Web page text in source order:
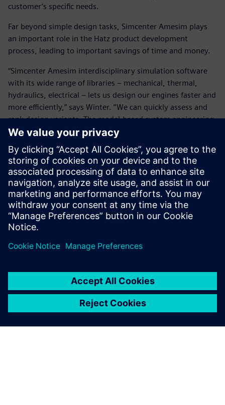
customer’s specific needs.
Far beyond simple design tasks, Simcenter Amesim plays
an important role in the Hatz product development
process, leading to important savings of time and money.
“Simcenter Amesim interdisciplinary simulation software
with its wide range of libraries – mechanical, thermal,
hydraulics, electrical – lets us design our engines faster and
more efficiently,” says Winter. “We can quickly assess and
rank design variants. The model-based system engineering
approach helps us tackle current and upcoming industry
challenges.”